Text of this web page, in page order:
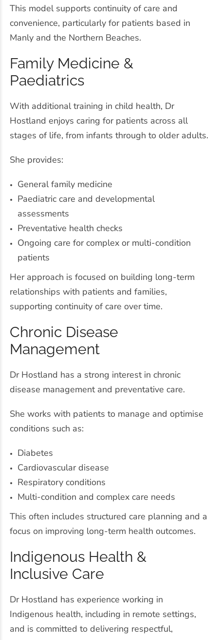
This model supports continuity of care and
convenience, particularly for patients based in
Manly and the Northern Beaches.
Family Medicine &
Paediatrics
With additional training in child health, Dr
Hostland enjoys caring for patients across all
stages of life, from infants through to older adults.
She provides:
General family medicine
Paediatric care and developmental
assessments
Preventative health checks
Ongoing care for complex or multi-condition
patients
Her approach is focused on building long-term
relationships with patients and families,
supporting continuity of care over time.
Chronic Disease
Management
Dr Hostland has a strong interest in chronic
disease management and preventative care.
She works with patients to manage and optimise
conditions such as:
Diabetes
Cardiovascular disease
Respiratory conditions
Multi-condition and complex care needs
This often includes structured care planning and a
focus on improving long-term health outcomes.
Indigenous Health &
Inclusive Care
Dr Hostland has experience working in
Indigenous health, including in remote settings,
and is committed to delivering respectful,